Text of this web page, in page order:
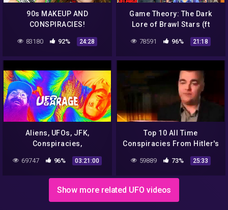
90s MAKEUP AND
CONSPIRACIES!
83180 92% 24:28
Game Theory: The Dark
Lore of Brawl Stars (ft
KairosTime)
78591 96% 21:18
Aliens, UFOs, JFK,
Conspiracies,
Consciousness & Music –
UFO Garage & Jojo Bone
69747 96% 03:21:00
Top 10 All Time
Conspiracies From Hitler's
Death to Aliens Revealing
Documentary
59889 73% 25:33
Show more related UFO videos